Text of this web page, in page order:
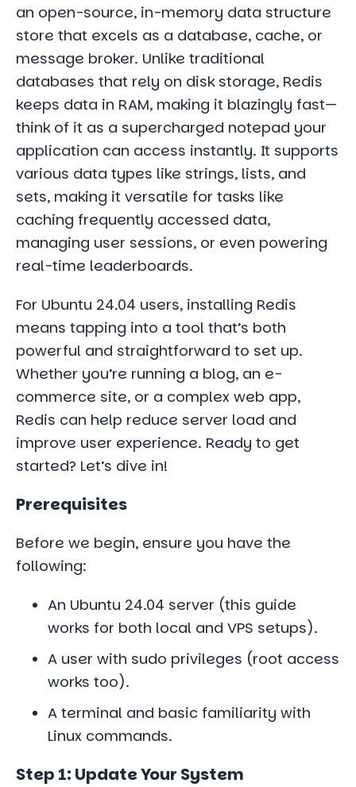
an open-source, in-memory data structure
store that excels as a database, cache, or
message broker. Unlike traditional
databases that rely on disk storage, Redis
keeps data in RAM, making it blazingly fast—
think of it as a supercharged notepad your
application can access instantly. It supports
various data types like strings, lists, and
sets, making it versatile for tasks like
caching frequently accessed data,
managing user sessions, or even powering
real-time leaderboards.
For Ubuntu 24.04 users, installing Redis
means tapping into a tool that’s both
powerful and straightforward to set up.
Whether you’re running a blog, an e-
commerce site, or a complex web app,
Redis can help reduce server load and
improve user experience. Ready to get
started? Let’s dive in!
Prerequisites
Before we begin, ensure you have the
following:
An Ubuntu 24.04 server (this guide
works for both local and VPS setups).
A user with sudo privileges (root access
works too).
A terminal and basic familiarity with
Linux commands.
Step 1: Update Your System